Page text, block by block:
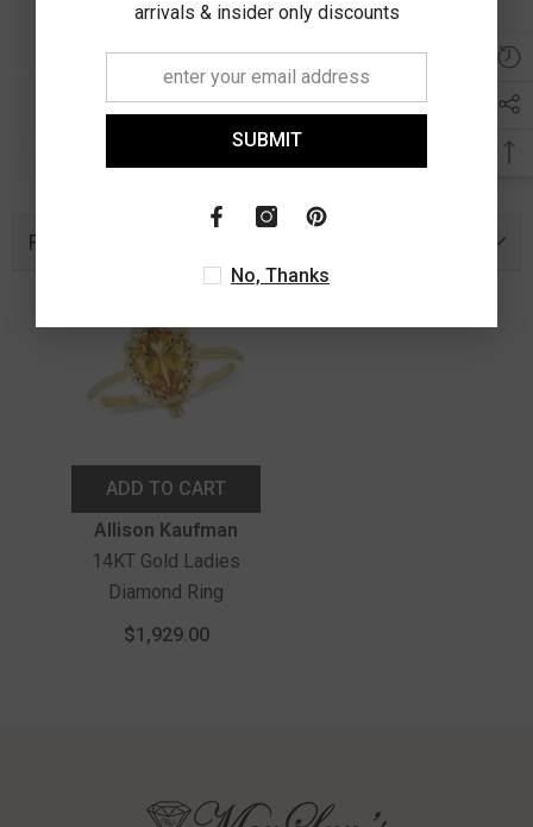
Recently Viewed Products
ADD TO CART
Vendor:
Allison Kaufman
14KT Gold Ladies
Diamond Ring
$1,929.00
arrivals & insider only discounts
SUBMIT
No, Thanks